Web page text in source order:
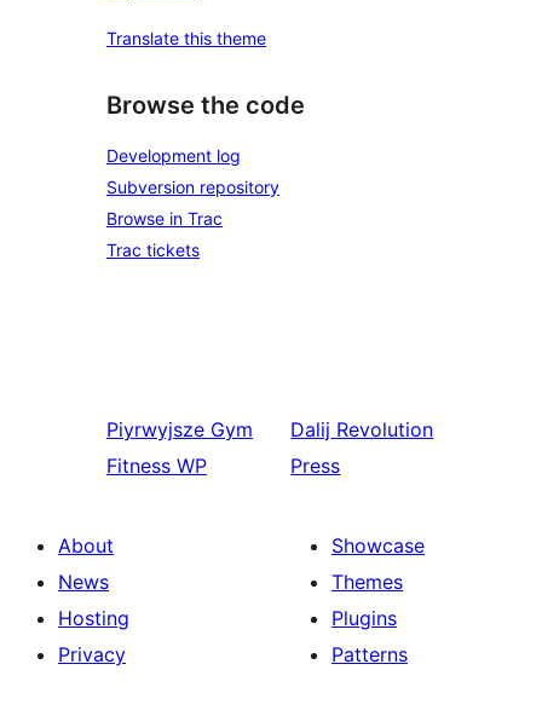
Translate this theme
Browse the code
Development log
Subversion repository
Browse in Trac
Trac tickets
Piyrwyjsze Gym
Fitness WP
Dalij Revolution
Press
About
News
Hosting
Privacy
Showcase
Themes
Plugins
Patterns